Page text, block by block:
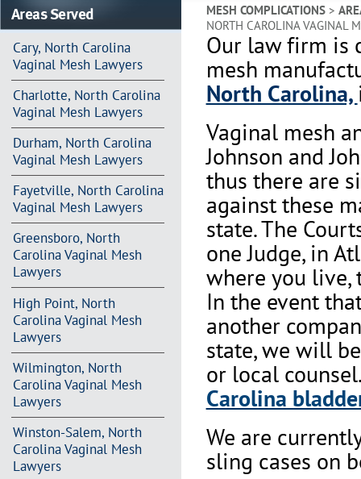
Areas Served
Cary, North Carolina
Vaginal Mesh Lawyers
Charlotte, North Carolina
Vaginal Mesh Lawyers
Durham, North Carolina
Vaginal Mesh Lawyers
Fayetville, North Carolina
Vaginal Mesh Lawyers
Greensboro, North
Carolina Vaginal Mesh
Lawyers
High Point, North
Carolina Vaginal Mesh
Lawyers
Wilmington, North
Carolina Vaginal Mesh
Lawyers
Winston-Salem, North
Carolina Vaginal Mesh
Lawyers
MESH COMPLICATIONS>
NORTH CAROLINA VAGINAL
Our law firm is
mesh
North Carolina,
Vaginal mesh
Johnson and
thus there are
against these
state. The
one Judge, in
where you live,
In the event
another
state, we will
or local
Carolina
We are
sling cases on